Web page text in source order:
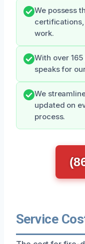
We possess
work.
With over
speaks for
We
updated on
process.
Service